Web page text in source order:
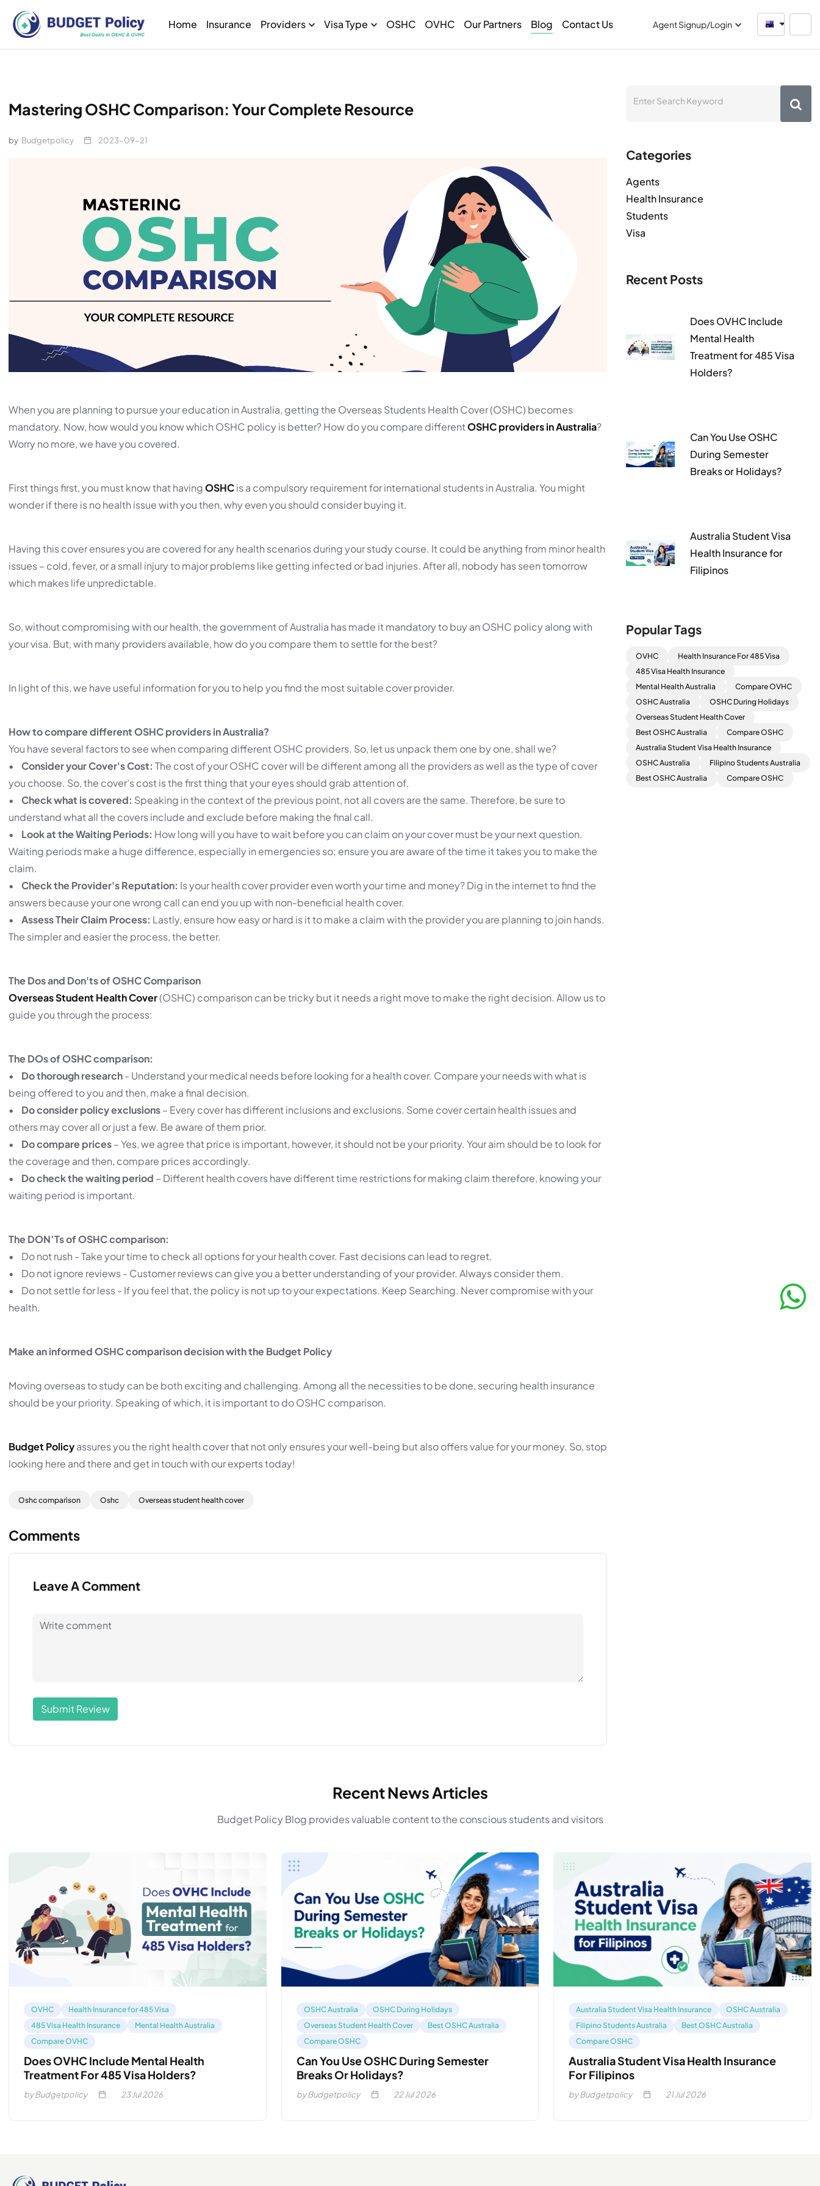
Home Insurance Providers Visa Type OSHC OVHC Our Partners Blog Contact Us Agent Signup/Login Australia
Mastering OSHC Comparison: Your Complete Resource
by Budgetpolicy 2023-09-21
When you are planning to pursue your education in Australia, getting the Overseas Students Health Cover (OSHC) becomes
mandatory. Now, how would you know which OSHC policy is better? How do you compare differentOSHC providers in Australia?
Worry no more, we have you covered.
First things first, you must know that havingOSHCis a compulsory requirement for international students in Australia. You might
wonder if there is no health issue with you then, why even you should consider buying it.
Having this cover ensures you are covered for any health scenarios during your study course. It could be anything from minor health
issues – cold, fever, or a small injury to major problems like getting infected or bad injuries. After all, nobody has seen tomorrow
which makes life unpredictable.
So, without compromising with our health, the government of Australia has made it mandatory to buy an OSHC policy along with
your visa. But, with many providers available, how do you compare them to settle for the best?
In light of this, we have useful information for you to help you find the most suitable cover provider.
How to compare different OSHC providers in Australia?
You have several factors to see when comparing different OSHC providers. So, let us unpack them one by one, shall we?
• Consider your Cover's Cost: The cost of your OSHC cover will be different among all the providers as well as the type of cover
you choose. So, the cover’s cost is the first thing that your eyes should grab attention of.
• Check what is covered: Speaking in the context of the previous point, not all covers are the same. Therefore, be sure to
understand what all the covers include and exclude before making the final call.
•
Look at the Waiting Periods: How long will you have to wait before you can claim on your cover must be your next question.
Waiting periods make a huge difference, especially in emergencies so; ensure you are aware of the time it takes you to make the
claim.
• Check the Provider's Reputation: Is your health cover provider even worth your time and money? Dig in the internet to find the
answers because your one wrong call can end you up with non-beneficial health cover.
• Assess Their Claim Process: Lastly, ensure how easy or hard is it to make a claim with the provider you are planning to join hands.
The simpler and easier the process, the better.
The Dos and Don'ts of OSHC Comparison
Overseas Student Health Cover(OSHC) comparison can be tricky but it needs a right move to make the right decision. Allow us to
guide you through the process:
The DOs of OSHC comparison:
• Do thorough research- Understand your medical needs before looking for a health cover. Compare your needs with what is
being offered to you and then, make a final decision.
• Do consider policy exclusions– Every cover has different inclusions and exclusions. Some cover certain health issues and
others may cover all or just a few. Be aware of them prior.
• Do compare prices– Yes, we agree that price is important, however, it should not be your priority. Your aim should be to look for
the coverage and then, compare prices accordingly.
• Do check the waiting period – Different health covers have different time restrictions for making claim therefore, knowing your
waiting period is important.
The DON’Ts of OSHC comparison:
• Do not rush - Take your time to check all options for your health cover. Fast decisions can lead to regret.
• Do not ignore reviews - Customer reviews can give you a better understanding of your provider. Always consider them.
• Do not settle for less - If you feel that, the policy is not up to your expectations. Keep Searching. Never compromise with your
health.
Make an informed OSHC comparison decision with the Budget Policy
Moving overseas to study can be both exciting and challenging. Among all the necessities to be done, securing health insurance
should be your priority. Speaking of which, it is important to do OSHC comparison.
Budget Policyassures you the right health cover that not only ensures your well-being but also offers value for your money. So, stop
looking here and there and get in touch with our experts today!
Oshc comparison Oshc Overseas student health cover
Comments
Leave A Comment
Submit Review
Categories
Agents
Health Insurance
Students
Visa
Recent Posts
Does OVHC Include
Mental Health
Treatment for 485 Visa
Holders?
Can You Use OSHC
During Semester
Breaks or Holidays?
Australia Student Visa
Health Insurance for
Filipinos
Popular Tags
OVHC
Health Insurance For 485 Visa
485 Visa Health Insurance
Mental Health Australia
Compare OVHC
OSHC Australia
OSHC During Holidays
Overseas Student Health Cover
Best OSHC Australia
Compare OSHC
Australia Student Visa Health Insurance
OSHC Australia
Filipino Students Australia
Best OSHC Australia
Compare OSHC
Recent News Articles
Budget Policy Blog provides valuable content to the conscious students and visitors
OVHC
Health Insurance for 485 Visa
485 Visa Health Insurance
Mental Health Australia
Compare OVHC
Does OVHC Include Mental Health
Treatment For 485 Visa Holders?
by Budgetpolicy 23Jul 2026
OSHC Australia
OSHC During Holidays
Overseas Student Health Cover
Best OSHC Australia
Compare OSHC
Can You Use OSHC During Semester
Breaks Or Holidays?
by Budgetpolicy 22Jul 2026
Australia Student Visa Health Insurance
OSHC Australia
Filipino Students Australia
Best OSHC Australia
Compare OSHC
Australia Student Visa Health Insurance
For Filipinos
by Budgetpolicy 21Jul 2026